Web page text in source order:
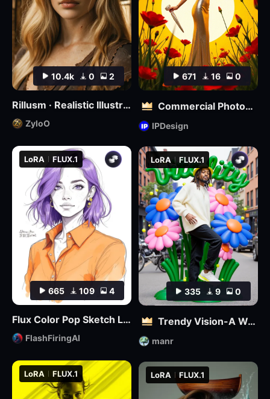
665 109 4
LoRA FLUX.1
Flux Color Pop Sketch LoRA
FlashFiringAI
LoRA FLUX.1 LoRA FLUX.1
335 9 0
LoRA FLUX.1
Trendy Vision-A World where 3D and Reality Combine
manr
671 16 0
Commercial Photography | Kill Bill Style
IPDesign
10.4k 0 2
Rillusm · Realistic Illustrious🔮
ZyloO